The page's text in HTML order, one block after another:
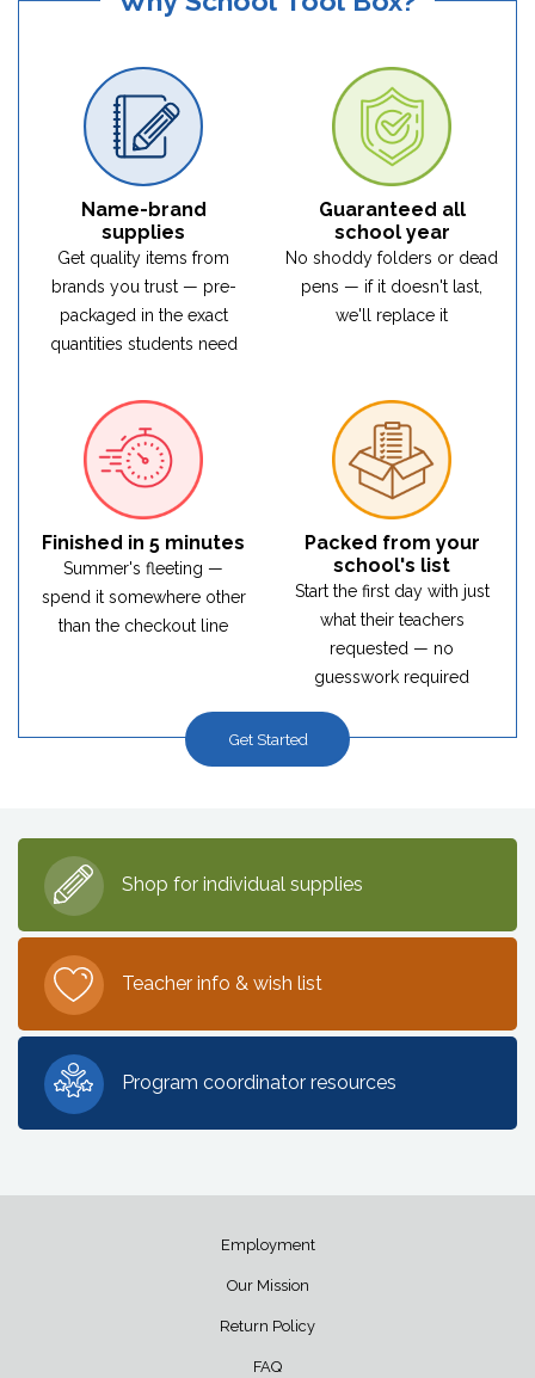
Name-brand
supplies
Get quality items from
brands you trust — pre-
packaged in the exact
quantities students need
Guaranteed all
school year
No shoddy folders or dead
pens — if it doesn't last,
we'll replace it
Finished in 5 minutes
Summer's fleeting —
spend it somewhere other
than the checkout line
Packed from your
school's list
Start the first day with just
what their teachers
requested — no
guesswork required
Get Started
Shop for individual supplies
Teacher info & wish list
Program coordinator resources
Employment
Our Mission
Return Policy
FAQ